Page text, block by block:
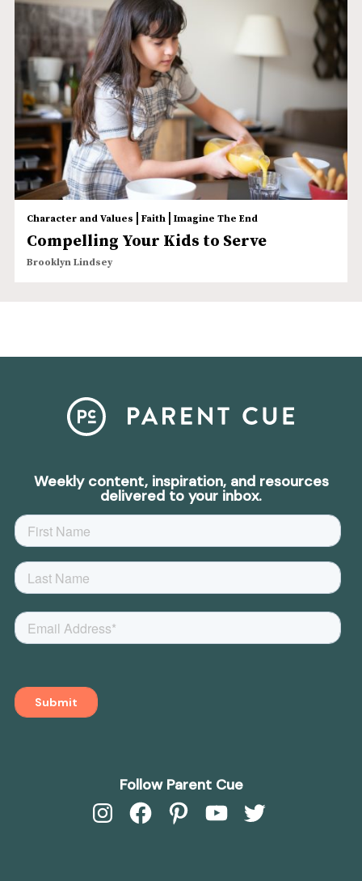
Character and Values Faith| Imagine The End
Compelling Your Kids to Serve
Brooklyn Lindsey
Weekly content, inspiration, and resources
delivered to your inbox.
Follow Parent Cue
InstagramFacebookPinterestYouTubeTwitter